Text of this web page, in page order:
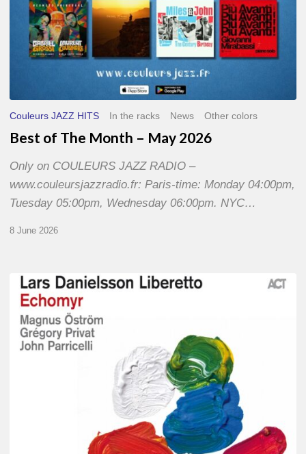
Couleurs JAZZ HITS In the racks News Other colors
Best of The Month – May 2026
Only on COULEURS JAZZ RADIO –
www.couleursjazzradio.fr: Paris-time: Monday 04:00pm,
Tuesday 05:00pm, Wednesday 06:00pm. NYC…
8 June 2026
Lars
Danielsson
Echomyr